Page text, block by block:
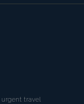
urgent travel